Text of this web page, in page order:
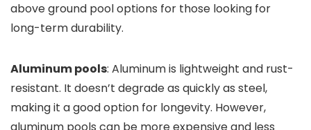
above ground pool options for those looking for
long-term durability.
Aluminum pools: Aluminum is lightweight and rust-
resistant. It doesn’t degrade as quickly as steel,
making it a good option for longevity. However,